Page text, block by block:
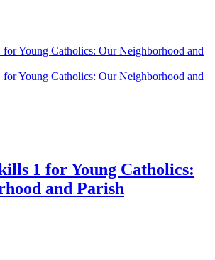
1 for Young Catholics:
and Parish